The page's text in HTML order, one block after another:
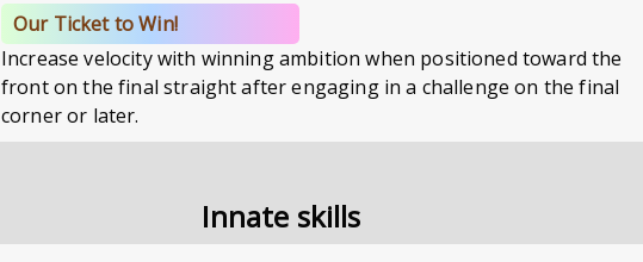
Our Ticket to Win!
Increase velocity with winning ambition when positioned toward the
front on the final straight after engaging in a challenge on the final
corner or later.
Innate skills